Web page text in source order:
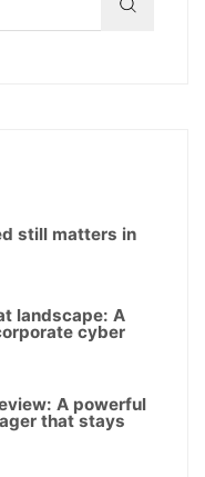
still matters in
landscape: A
cyber
A powerful
that stays